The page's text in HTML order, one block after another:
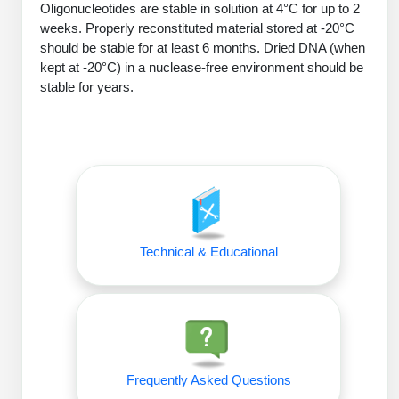
Therapeutic Modalities
Tissue & Receptor Targeting
Oligo–Macromolecule Conjugates
Oligo-Drug Conjugates (ODCs)
Oligo-Small Molecule Conjugates
Polymer-Oligo Conjugates
Advanced Chemistries Platforms
Advanced Oligo Architecture
Peptide Analytical Services
Specialty Peptides
Multivalent Controlled Peptides
Hybrid & Bioconjugate Peptides
Precision Labeling & Functional Handles
Advanced Design & Discovery
Catalog Peptide
Oligonucleotides are stable in solution at 4°C for up to 2
weeks. Properly reconstituted material stored at -20°C
should be stable for at least 6 months. Dried DNA (when
kept at -20°C) in a nuclease-free environment should be
stable for years.
Technical & Educational
Frequently Asked Questions